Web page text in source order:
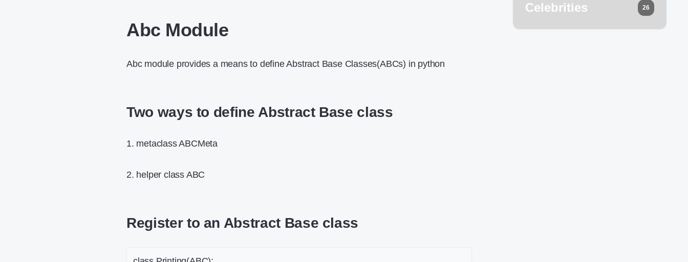
Abc Module
Abc module provides a means to define Abstract Base Classes(ABCs) in python
Two ways to define Abstract Base class
1. metaclass ABCMeta
2. helper class ABC
Register to an Abstract Base class
Celebrities 26